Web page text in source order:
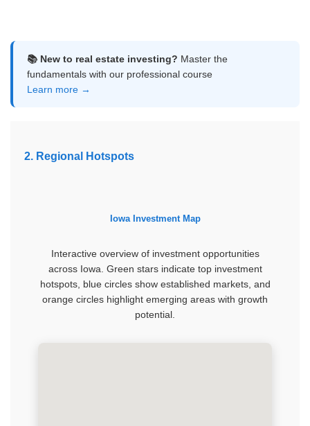
📚 New to real estate investing? Master the
fundamentals with our professional course
Learn more →
2. Regional Hotspots
Iowa Investment Map
Interactive overview of investment opportunities
across Iowa. Green stars indicate top investment
hotspots, blue circles show established markets, and
orange circles highlight emerging areas with growth
potential.